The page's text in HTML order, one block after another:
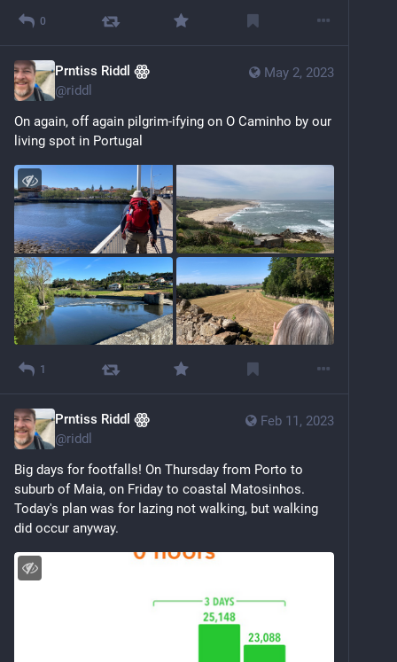
0
May 2, 2023
Prntiss Riddl ꙮ
@riddl
On again, off again pilgrim-ifying on O Caminho by our
living spot in Portugal
1
Feb 11, 2023
Prntiss Riddl ꙮ
@riddl
Big days for footfalls! On Thursday from Porto to
suburb of Maia, on Friday to coastal Matosinhos.
Today's plan was for lazing not walking, but walking
did occur anyway.